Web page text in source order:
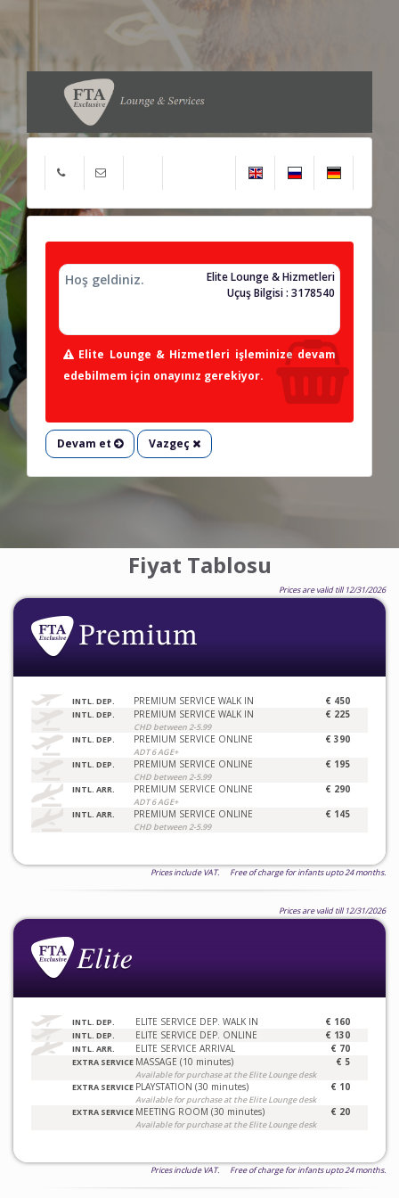
Hoş geldiniz.
Elite Lounge & Hizmetleri
Uçuş Bilgisi : 3178540
Elite Lounge & Hizmetleri işleminize devam
edebilmem için onayınız gerekiyor.
Devam et Vazgeç
Fiyat Tablosu
Prices are valid till 12/31/2026
INTL. DEP. PREMIUM SERVICE WALK IN € 450
INTL. DEP. PREMIUM SERVICE WALK IN
CHD between 2-5.99
€ 225
INTL. DEP. PREMIUM SERVICE ONLINE
ADT 6 AGE+
€ 390
INTL. DEP. PREMIUM SERVICE ONLINE
CHD between 2-5.99
€ 195
INTL. ARR. PREMIUM SERVICE ONLINE
ADT 6 AGE+
€ 290
INTL. ARR. PREMIUM SERVICE ONLINE
CHD between 2-5.99
€ 145
Prices include VAT. Free of charge for infants upto 24 months.
Prices are valid till 12/31/2026
INTL. DEP. ELITE SERVICE DEP. WALK IN € 160
INTL. DEP. ELITE SERVICE DEP. ONLINE € 130
INTL. ARR. ELITE SERVICE ARRIVAL € 70
EXTRA SERVICE MASSAGE (10 minutes)
Available for purchase at the Elite Lounge desk
€ 5
EXTRA SERVICE PLAYSTATION (30 minutes)
Available for purchase at the Elite Lounge desk
€ 10
EXTRA SERVICE MEETING ROOM (30 minutes)
Available for purchase at the Elite Lounge desk
€ 20
Prices include VAT. Free of charge for infants upto 24 months.